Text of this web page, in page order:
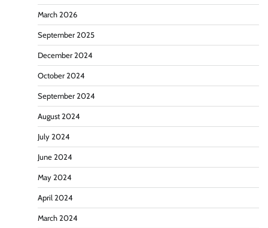
March 2026
September 2025
December 2024
October 2024
September 2024
August 2024
July 2024
June 2024
May 2024
April 2024
March 2024